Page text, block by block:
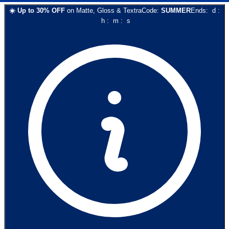
☀️ Up to 30% OFF on Matte, Gloss & TextraCode: SUMMEREnds: d :
h: m : s